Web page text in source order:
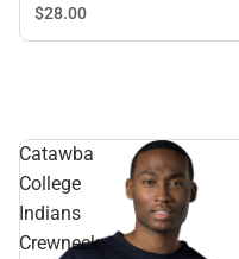
Champions Short Sleeve T-
$28.00
Catawba
College
Indians
Crewneck